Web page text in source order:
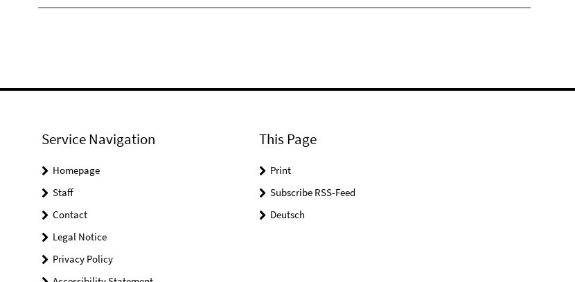
Service Navigation
Homepage
Staff
Contact
Legal Notice
Privacy Policy
This Page
Print
Subscribe RSS-Feed
Deutsch